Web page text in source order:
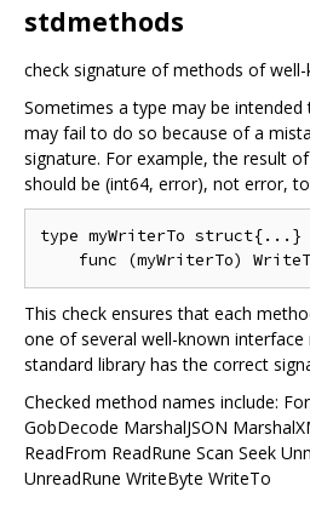
stdmethods
check signature of methods of
Sometimes a type may be
may fail to do so because of a
signature. For example, the result
should be (int64, error), not error,
type myWriterTo struct{...}
This check ensures that each
one of several well-known
standard library has the correct
Checked method names include:
GobDecode MarshalJSON
ReadFrom ReadRune Scan Seek
UnreadRune WriteByte WriteTo